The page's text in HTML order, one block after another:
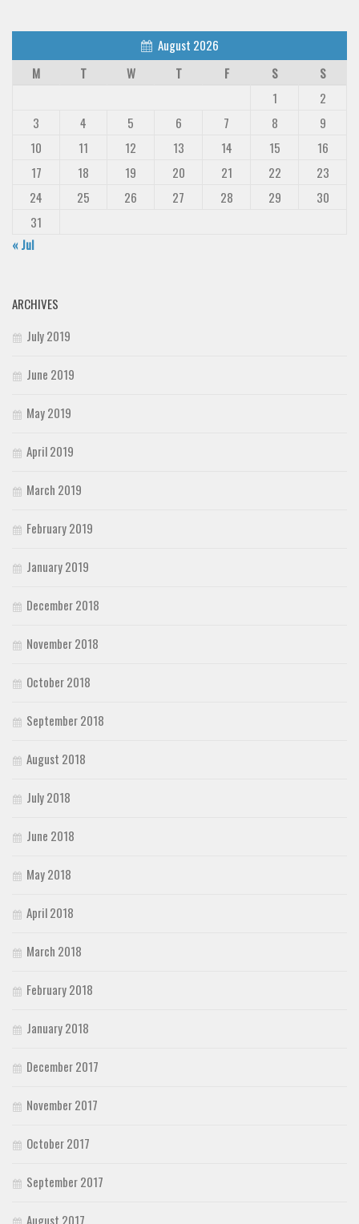
August 2026
M
T W T F S
S
1
2
3
4 5 6 7 8
9
10
11 12 13 14 15
16
17
18 19 20 21 22
23
24
25 26 27 28 29
30
31
« Jul
ARCHIVES
July 2019
June 2019
May 2019
April 2019
March 2019
February 2019
January 2019
December 2018
November 2018
October 2018
September 2018
August 2018
July 2018
June 2018
May 2018
April 2018
March 2018
February 2018
January 2018
December 2017
November 2017
October 2017
September 2017
August 2017